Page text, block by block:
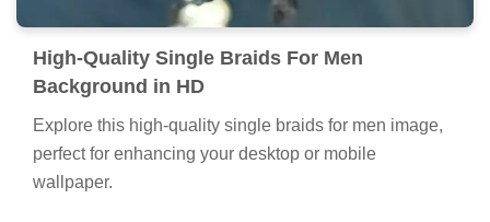
High-Quality Single Braids For Men
Background in HD
Explore this high-quality single braids for men image,
perfect for enhancing your desktop or mobile
wallpaper.